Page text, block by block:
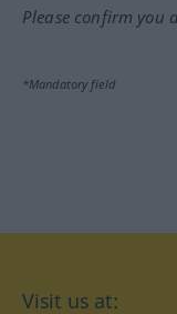
Please confirm you
*Mandatory field
Visit us at: